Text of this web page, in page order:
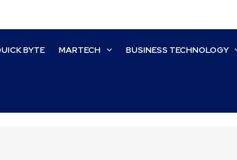
BYTE MARTECH BUSINESS TECHNOLOGY